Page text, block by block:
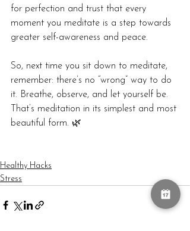
for perfection and trust that every
moment you meditate is a step towards
greater self-awareness and peace.
So, next time you sit down to meditate,
remember: there’s no “wrong” way to do
it. Breathe, observe, and let yourself be.
That’s meditation in its simplest and most
beautiful form. 🌿
Healthy Hacks
Stress